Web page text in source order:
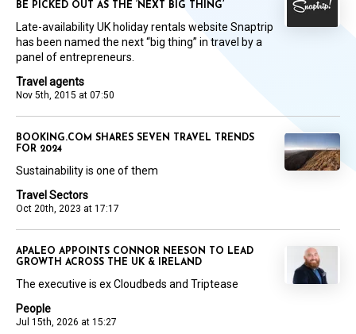
Travel agents
Nov 5th, 2015 at 07:50
BE PICKED OUT AS THE ‘NEXT BIG THING’
Late-availability UK holiday rentals website Snaptrip
has been named the next “big thing” in travel by a
panel of entrepreneurs.
Travel Sectors
Oct 20th, 2023 at 17:17
BOOKING.COM SHARES SEVEN TRAVEL TRENDS
FOR 2024
Sustainability is one of them
People
Jul 15th, 2026 at 15:27
APALEO APPOINTS CONNOR NEESON TO LEAD
GROWTH ACROSS THE UK & IRELAND
The executive is ex Cloudbeds and Triptease